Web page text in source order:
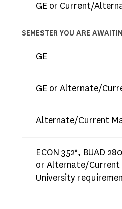
GE or Current/
SEMESTER YOU ARE
GE
GE or Alternate/
Alternate/Current
ECON 352*, BUAD
or Alternate/
University